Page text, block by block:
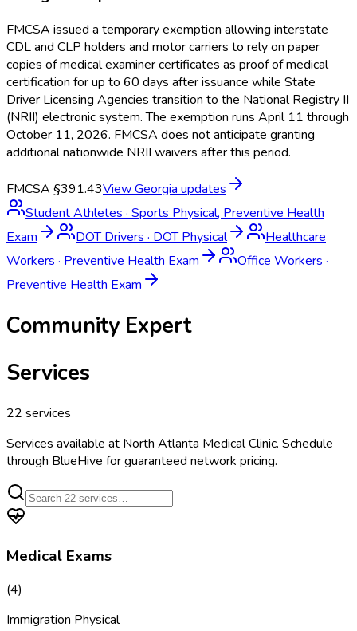
FMCSA issued a temporary exemption allowing interstate
CDL and CLP holders and motor carriers to rely on paper
copies of medical examiner certificates as proof of medical
certification for up to 60 days after issuance while State
Driver Licensing Agencies transition to the National Registry II
(NRII) electronic system. The exemption runs April 11 through
October 11, 2026. FMCSA does not anticipate granting
additional nationwide NRII waivers after this period.
FMCSA §391.43ViewGeorgia updates
Student Athletes · Sports Physical, Preventive Health
Exam
DOT Drivers · DOT Physical
Healthcare
Workers · Preventive Health Exam Office Workers ·
Preventive Health Exam
Community Expert
Services
22 services
Services available at North Atlanta Medical Clinic. Schedule
through BlueHive for guaranteed network pricing.
Medical Exams
(4)
Immigration Physical